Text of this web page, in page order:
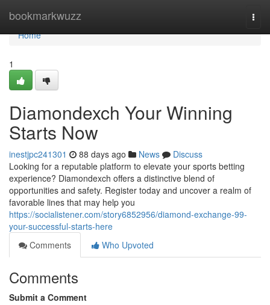
bookmarkwuzz
Home
Home
1
Diamondexch Your Winning
Starts Now
inestjpc241301 88 days ago News
Discuss
Looking for a reputable platform to elevate your sports betting
experience? Diamondexch offers a distinctive blend of
opportunities and safety. Register today and uncover a realm of
favorable lines that may help you
https://socialistener.com/story6852956/diamond-exchange-99-
your-successful-starts-here
Comments
Who Upvoted
Comments
Submit a Comment